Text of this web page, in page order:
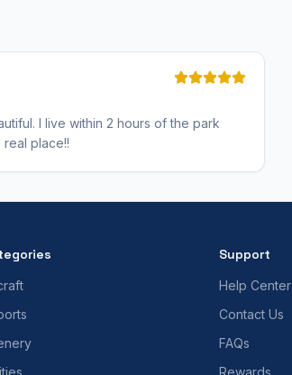
I live within 2 hours of the park
place!!
Support
Help Center
Contact Us
FAQs
Rewards